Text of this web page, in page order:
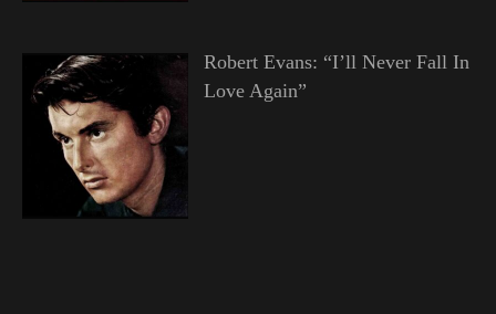
Robert Evans: “I’ll Never Fall In
Love Again”